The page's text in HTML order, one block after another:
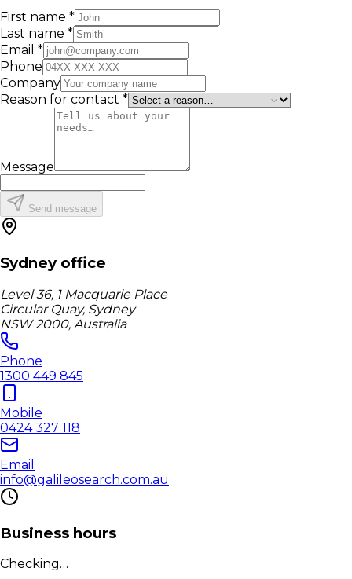
First name *
Last name *
Email *
Phone
Company
Reason for contact *
Message
Send message
Sydney office
Level 36, 1 Macquarie Place
Circular Quay, Sydney
NSW 2000, Australia
Phone
1300 449 845
Mobile
0424 327 118
Email
info@galileosearch.com.au
Business hours
Checking…